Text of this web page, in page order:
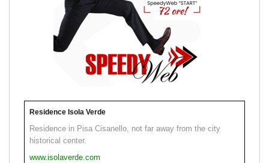
Residence Isola Verde
Residence in Pisa Cisanello, not far away from the city
historical center.
www.isolaverde.com